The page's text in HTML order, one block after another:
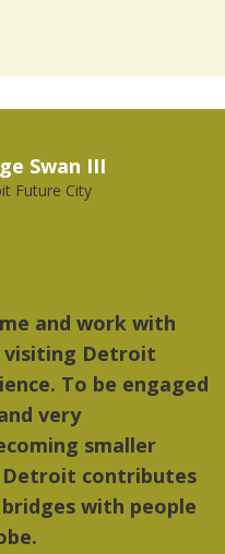
Swan III
Future City
and work with
Detroit
To be engaged
very
smaller
Detroit contributes
with people